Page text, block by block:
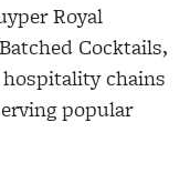
Royal
Cocktails,
chains
popular